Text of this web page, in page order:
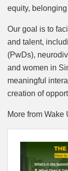
equity,
Our goal is to
and talent,
(PwDs),
and women in
meaningful
creation of
More from Wake